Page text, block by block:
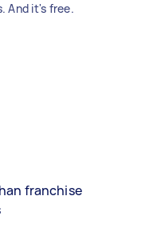
And it's free.
franchise